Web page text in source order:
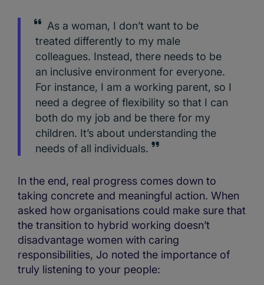
As a woman, I don’t want to be
treated differently to my male
colleagues. Instead, there needs to be
an inclusive environment for everyone.
For instance, I am a working parent, so I
need a degree of flexibility so that I can
both do my job and be there for my
children. It’s about understanding the
needs of all individuals.
In the end, real progress comes down to
taking concrete and meaningful action. When
asked how organisations could make sure that
the transition to hybrid working doesn’t
disadvantage women with caring
responsibilities, Jo noted the importance of
truly listening to your people: